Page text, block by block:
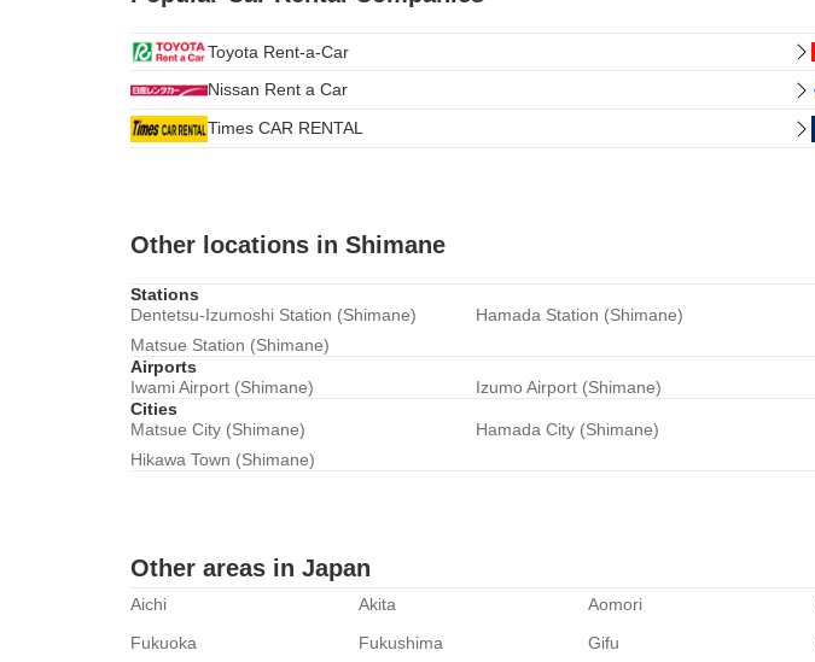
Toyota Rent-a-Car
Nissan Rent a Car
Times CAR RENTAL
Other locations in Shimane
Stations
Dentetsu-Izumoshi Station (Shimane)
Hamada Station (Shimane)
Matsue Station (Shimane)
Airports
Iwami Airport (Shimane)
Izumo Airport (Shimane)
Cities
Matsue City (Shimane)
Hamada City (Shimane)
Hikawa Town (Shimane)
Other areas in Japan
Aichi Akita Aomori
Fukuoka
Fukushima Gifu